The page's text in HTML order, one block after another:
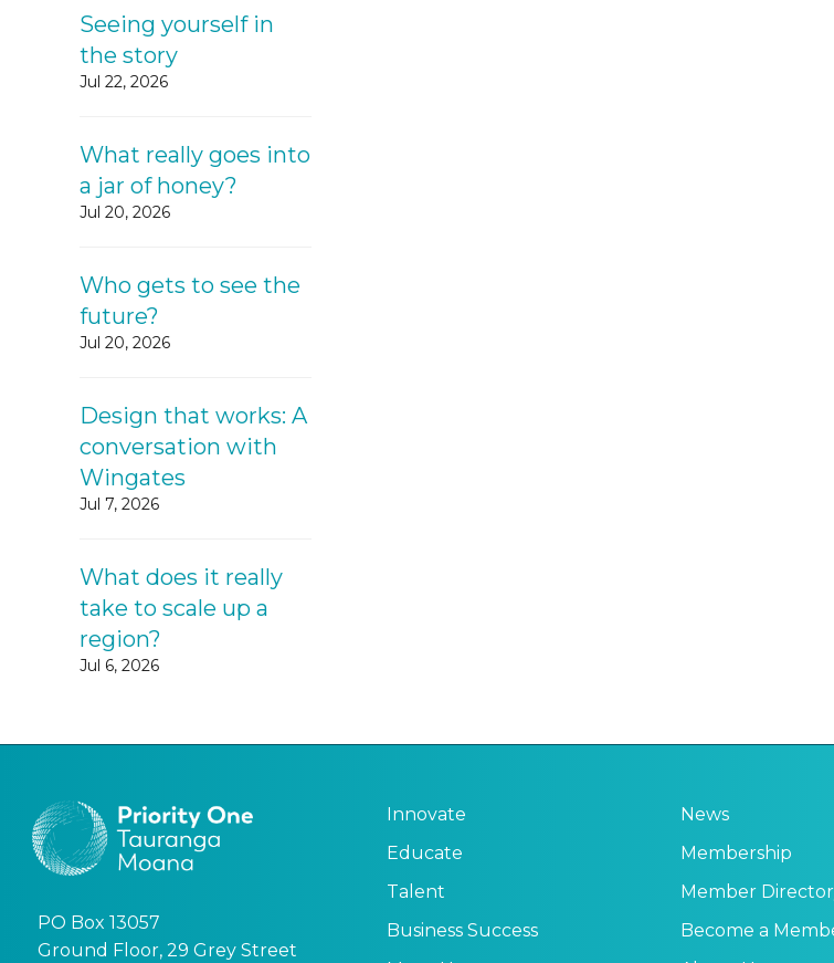
Seeing yourself in
the story
Jul 22, 2026
What really goes into
a jar of honey?
Jul 20, 2026
Who gets to see the
future?
Jul 20, 2026
Design that works: A
conversation with
Wingates
Jul 7, 2026
What does it really
take to scale up a
region?
Jul 6, 2026
PO Box 13057
Ground Floor, 29 Grey Street
Innovate
Educate
Talent
Business Success
News
Membership
Member
Become a